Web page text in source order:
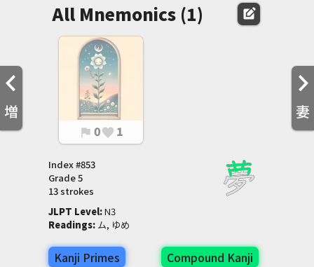
増 妻
All Mnemonics (1) edit_square
flag 0favorite 1
Index #853
Grade5
13 strokes
JLPT Level: N3
Readings: ム, ゆめ
Kanji Primes Compound Kanji